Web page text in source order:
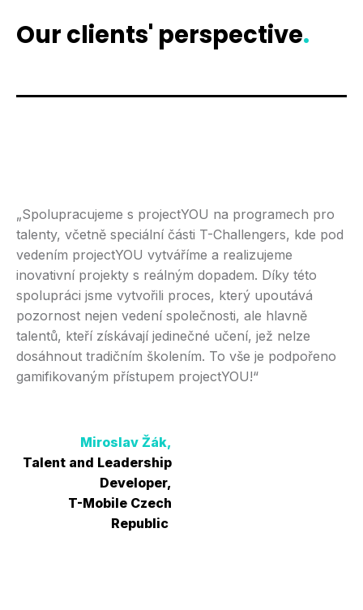
Our clients' perspective.
„Spolupracujeme s projectYOU na programech pro
talenty, včetně speciální části T-Challengers, kde pod
vedením projectYOU vytváříme a realizujeme
inovativní projekty s reálným dopadem. Díky této
spolupráci jsme vytvořili proces, který upoutává
pozornost nejen vedení společnosti, ale hlavně
talentů, kteří získávají jedinečné učení, jež nelze
dosáhnout tradičním školením. To vše je podpořeno
gamifikovaným přístupem projectYOU!“
Miroslav Žák,
Talent and Leadership
Developer,
T-Mobile Czech
Republic